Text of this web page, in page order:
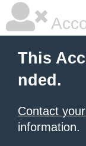
This
nded.
Contact
information.